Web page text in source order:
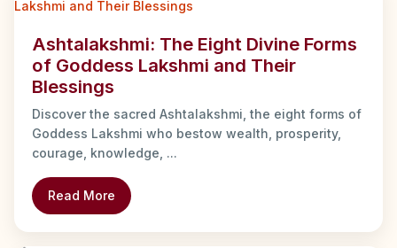
Ashtalakshmi: The Eight Divine Forms
of Goddess Lakshmi and Their
Blessings
Discover the sacred Ashtalakshmi, the eight forms of
Goddess Lakshmi who bestow wealth, prosperity,
courage, knowledge, ...
Read More